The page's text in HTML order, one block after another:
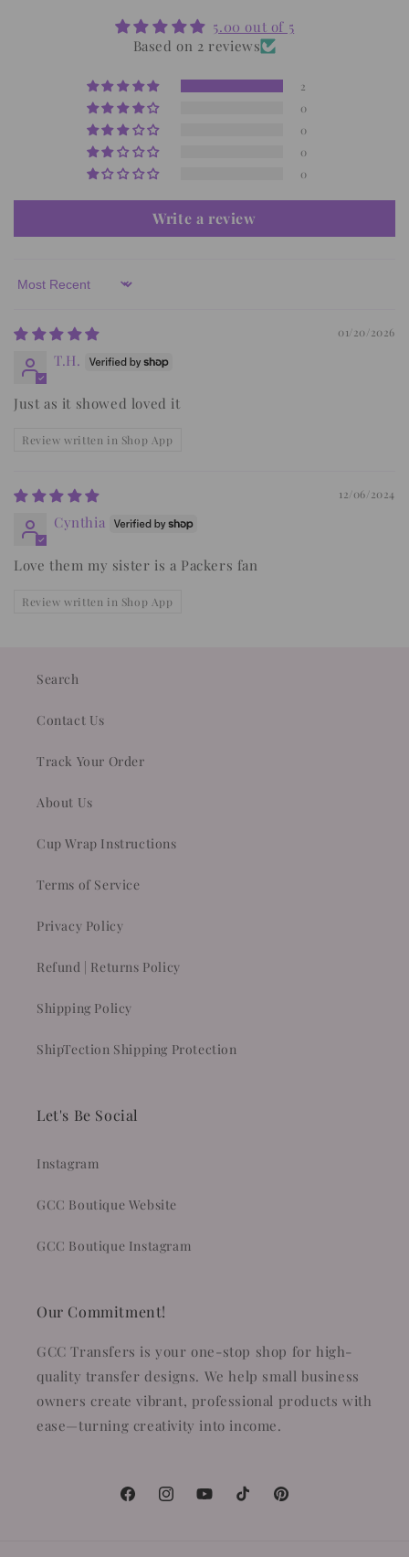
5.00 out of 5
Based on 2 reviews
2
0
0
0
0
Write a review
Sort by
01/20/2026
T.H.
Just as it showed loved it
Review written in Shop App
12/06/2024
Cynthia
Love them my sister is a Packers fan
Review written in Shop App
Search
Contact Us
Track Your Order
About Us
Cup Wrap Instructions
Terms of Service
Privacy Policy
Refund | Returns Policy
Shipping Policy
ShipTection Shipping Protection
Let's Be Social
Instagram
GCC Boutique Website
GCC Boutique Instagram
Our Commitment!
GCC Transfers is your one-stop shop for high-
quality transfer designs. We help small business
owners create vibrant, professional products with
ease—turning creativity into income.
FacebookInstagramYouTubeTikTokPinterest